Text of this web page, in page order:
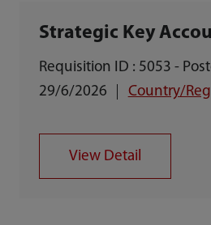
Strategic Key
Requisition ID : 5053 -
29/6/2026
Country/
View Detail